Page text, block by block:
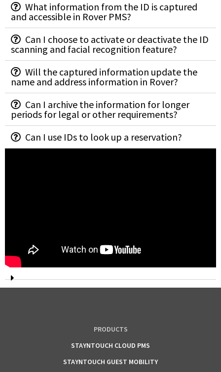
What information from the ID is captured
and accessible in Rover PMS?
Can I choose to activate or deactivate the ID
scanning and facial recognition feature?
Will the captured information update the
name and address information in Rover?
Can I archive the information for longer
periods for legal or other requirements?
Can I use IDs to look up a reservation?
PRODUCTS
STAYNTOUCH CLOUD PMS
STAYNTOUCH GUEST MOBILITY